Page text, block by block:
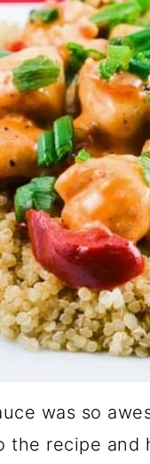
was so
the recipe and